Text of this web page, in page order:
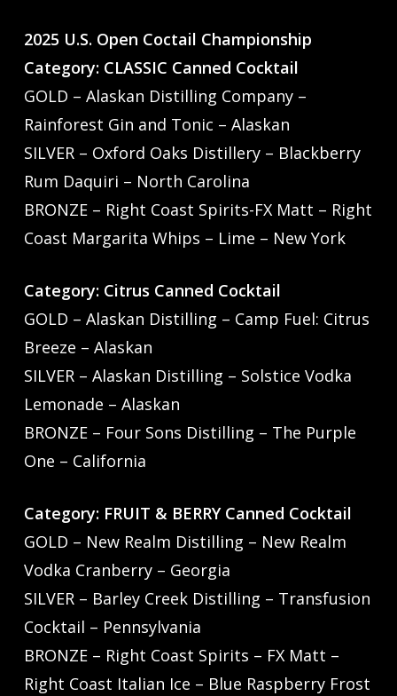
2025 U.S. Open Coctail Championship
Category: CLASSIC Canned Cocktail
GOLD – Alaskan Distilling Company –
Rainforest Gin and Tonic – Alaskan
SILVER – Oxford Oaks Distillery – Blackberry
Rum Daquiri – North Carolina
BRONZE – Right Coast Spirits-FX Matt – Right
Coast Margarita Whips – Lime – New York
Category: Citrus Canned Cocktail
GOLD – Alaskan Distilling – Camp Fuel: Citrus
Breeze – Alaskan
SILVER – Alaskan Distilling – Solstice Vodka
Lemonade – Alaskan
BRONZE – Four Sons Distilling – The Purple
One – California
Category: FRUIT & BERRY Canned Cocktail
GOLD – New Realm Distilling – New Realm
Vodka Cranberry – Georgia
SILVER – Barley Creek Distilling – Transfusion
Cocktail – Pennsylvania
BRONZE – Right Coast Spirits – FX Matt –
Right Coast Italian Ice – Blue Raspberry Frost